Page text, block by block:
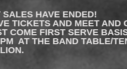
HAVE ENDED!
TICKETS AND MEET AND
COME FIRST SERVE
AT THE BAND TABLE/